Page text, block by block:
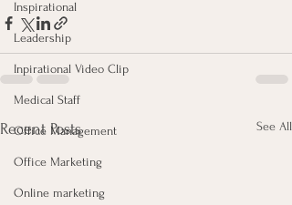
Inspirational
Leadership
Inpirational Video Clip
Medical Staff
Office Management
Office Marketing
Online marketing
Recent Posts See All